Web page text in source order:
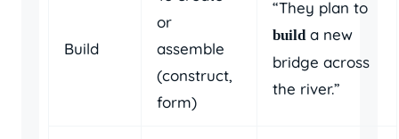
Build
or
assemble
(construct,
form)
“They plan to
build a new
bridge across
the river.”